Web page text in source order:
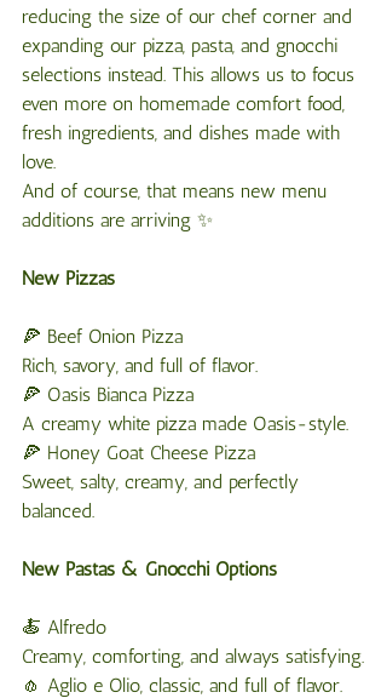
reducing the size of our chef corner and
expanding our pizza, pasta, and gnocchi
selections instead. This allows us to focus
even more on homemade comfort food,
fresh ingredients, and dishes made with
love.
And of course, that means new menu
additions are arriving ✨
New Pizzas
🍕 Beef Onion Pizza
Rich, savory, and full of flavor.
🍕 Oasis Bianca Pizza
A creamy white pizza made Oasis-style.
🍕 Honey Goat Cheese Pizza
Sweet, salty, creamy, and perfectly
balanced.
New Pastas & Gnocchi Options
🍝 Alfredo
Creamy, comforting, and always satisfying.
🧄 Aglio e Olio, classic, and full of flavor.